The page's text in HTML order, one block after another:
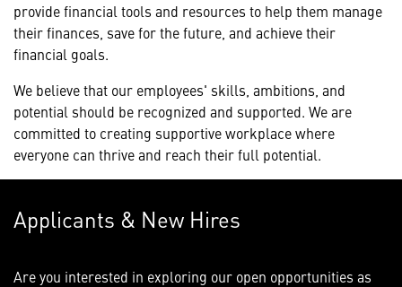
provide financial tools and resources to help them manage
their finances, save for the future, and achieve their
financial goals.
We believe that our employees' skills, ambitions, and
potential should be recognized and supported. We are
committed to creating supportive workplace where
everyone can thrive and reach their full potential.
Applicants & New Hires
Are you interested in exploring our open opportunities as